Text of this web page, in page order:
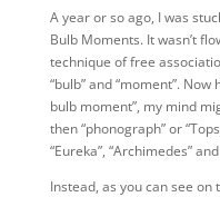
A year or so ago, I was
Bulb Moments. It wasn’t
technique of free
“bulb” and “moment”.
bulb moment”, my mind
then “phonograph” or
“Eureka”, “Archimedes”
Instead, as you can see on